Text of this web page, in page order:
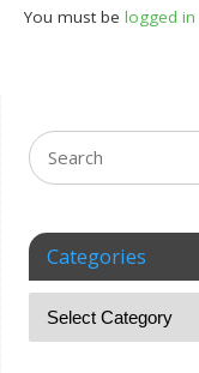
You must belogged in
Categories